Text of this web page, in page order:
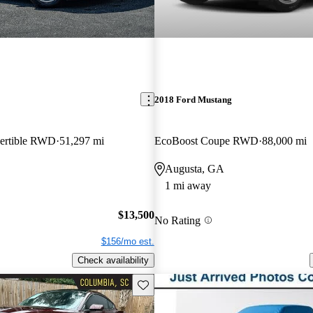
RWD 51,297 mi
$13,500
$156/mo est.
Check availability
2018 Ford Mustang
EcoBoost Coupe RWD 88,000 mi
Augusta, GA
1 mi away
No Rating
Save this listing